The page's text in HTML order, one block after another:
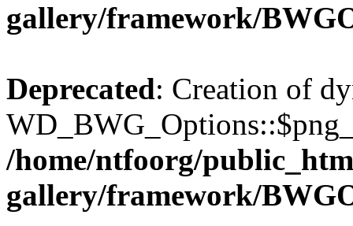
gallery/framework/
Deprecated: Creation of
/home/ntfoorg/
gallery/framework/